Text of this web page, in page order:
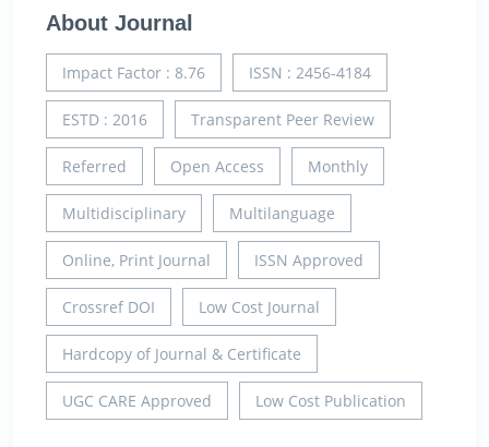
About Journal
Impact Factor : 8.76 ISSN : 2456-4184
ESTD : 2016 Transparent Peer Review
Referred Open Access Monthly
Multidisciplinary Multilanguage
Online, Print Journal ISSN Approved
Crossref DOI Low Cost Journal
Hardcopy of Journal & Certificate
UGC CARE Approved Low Cost Publication